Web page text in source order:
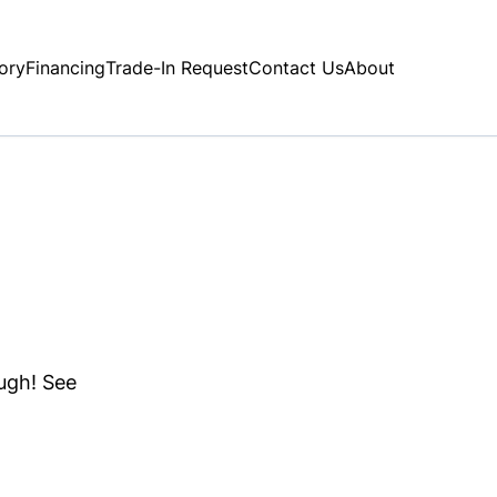
FinancingTrade-In RequestContact UsAbout
See